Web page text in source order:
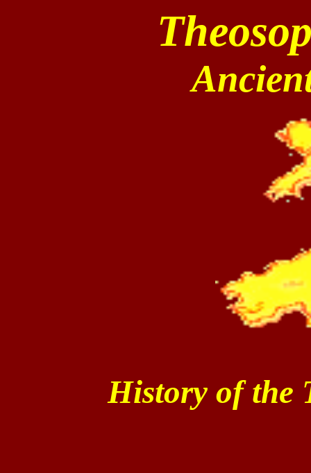
History of the